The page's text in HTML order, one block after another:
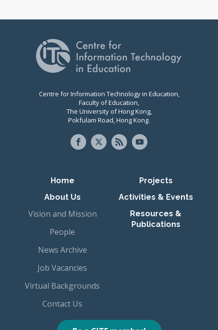
Centre for Information Technology in Education,
Faculty of Education,
The University of Hong Kong,
Pokfulam Road, Hong Kong.
Primary navigation
Home
About Us
Vision and Mission
People
News Archive
Job Vacancies
Virtual Backgrounds
Contact Us
Projects
Activities & Events
Resources &
Publications